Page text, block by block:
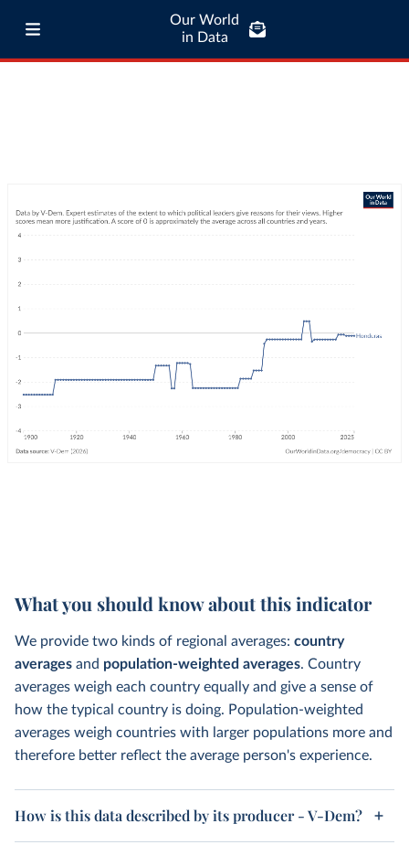
Our World
in Data
What you should know about this indicator
We provide two kinds of regional averages: country
averages and population-weighted averages. Country
averages weigh each country equally and give a sense of
how the typical country is doing. Population-weighted
averages weigh countries with larger populations more and
therefore better reflect the average person's experience.
How is this data described by its producer - V-Dem?